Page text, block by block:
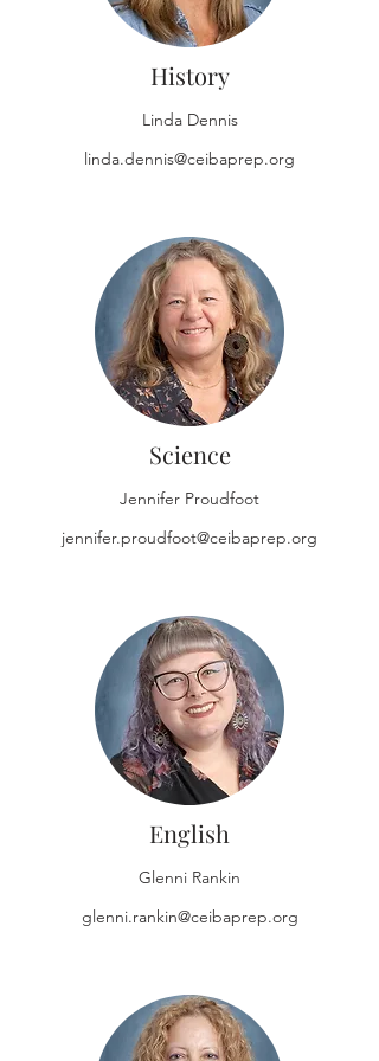
History
Linda Dennis
linda.dennis@ceibaprep.org
Science
Jennifer Proudfoot
jennifer.proudfoot@ceibaprep.org
English
Glenni Rankin
glenni.rankin@ceibaprep.org